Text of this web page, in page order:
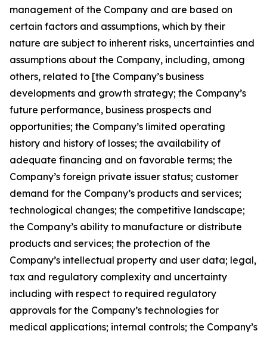
management of the Company and are based on
certain factors and assumptions, which by their
nature are subject to inherent risks, uncertainties and
assumptions about the Company, including, among
others, related to [the Company’s business
developments and growth strategy; the Company’s
future performance, business prospects and
opportunities; the Company’s limited operating
history and history of losses; the availability of
adequate financing and on favorable terms; the
Company’s foreign private issuer status; customer
demand for the Company’s products and services;
technological changes; the competitive landscape;
the Company’s ability to manufacture or distribute
products and services; the protection of the
Company’s intellectual property and user data; legal,
tax and regulatory complexity and uncertainty
including with respect to required regulatory
approvals for the Company’s technologies for
medical applications; internal controls; the Company’s